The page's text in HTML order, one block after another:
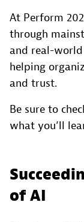
At Perform
through
and real-world
helping
and trust.
Be sure to
what you’ll
of AI